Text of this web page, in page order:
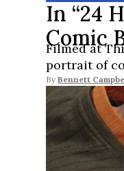
In “24
Comic
Filmed at
portrait of
By Bennett